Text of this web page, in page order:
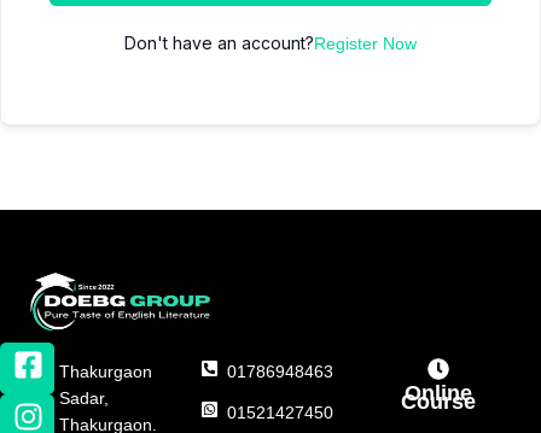
Don't have an account?Register Now
Thakurgaon
Sadar,
Thakurgaon.
01786948463
01521427450
Online
Course